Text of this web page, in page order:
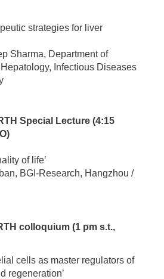
strategies for liver
Sharma, Department of
Infectious Diseases
Special Lecture (4:15
of life’
BGI-Research, Hangzhou /
colloquium (1 pm s.t.,
cells as master regulators of
regeneration’